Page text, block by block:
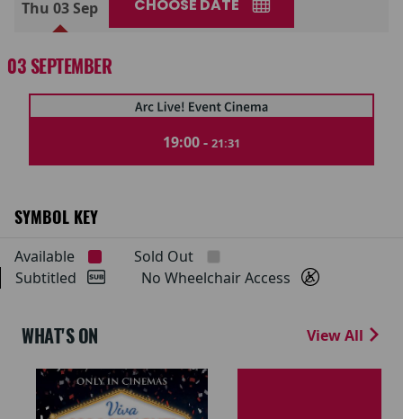
Thu 03 Sep CHOOSE DATE
03 SEPTEMBER
19:00 - 21:31
SYMBOL KEY
Available
Sold Out
Subtitled
No Wheelchair Access
WHAT'S ON View All